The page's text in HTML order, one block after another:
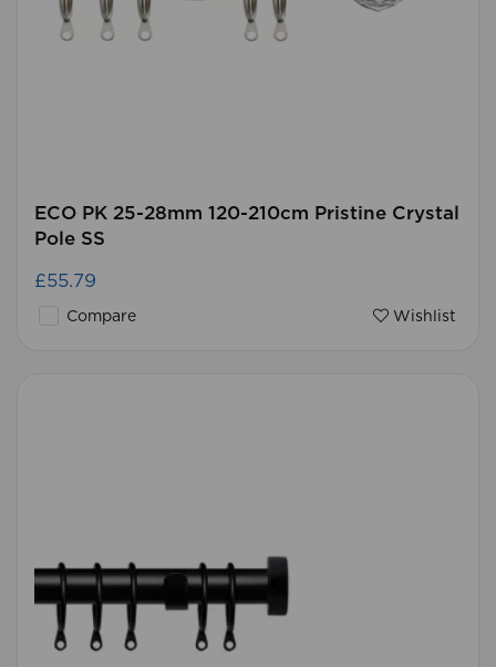
ECO PK 25-28mm 120-210cm Pristine Crystal
Pole SS
£55.79
Compare Wishlist